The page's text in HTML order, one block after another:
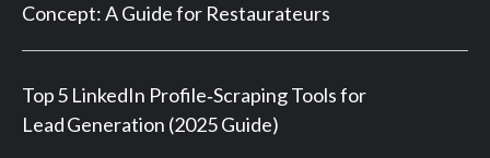
Concept: A Guide for Restaurateurs
Top 5 LinkedIn Profile‑Scraping Tools for
Lead Generation (2025 Guide)